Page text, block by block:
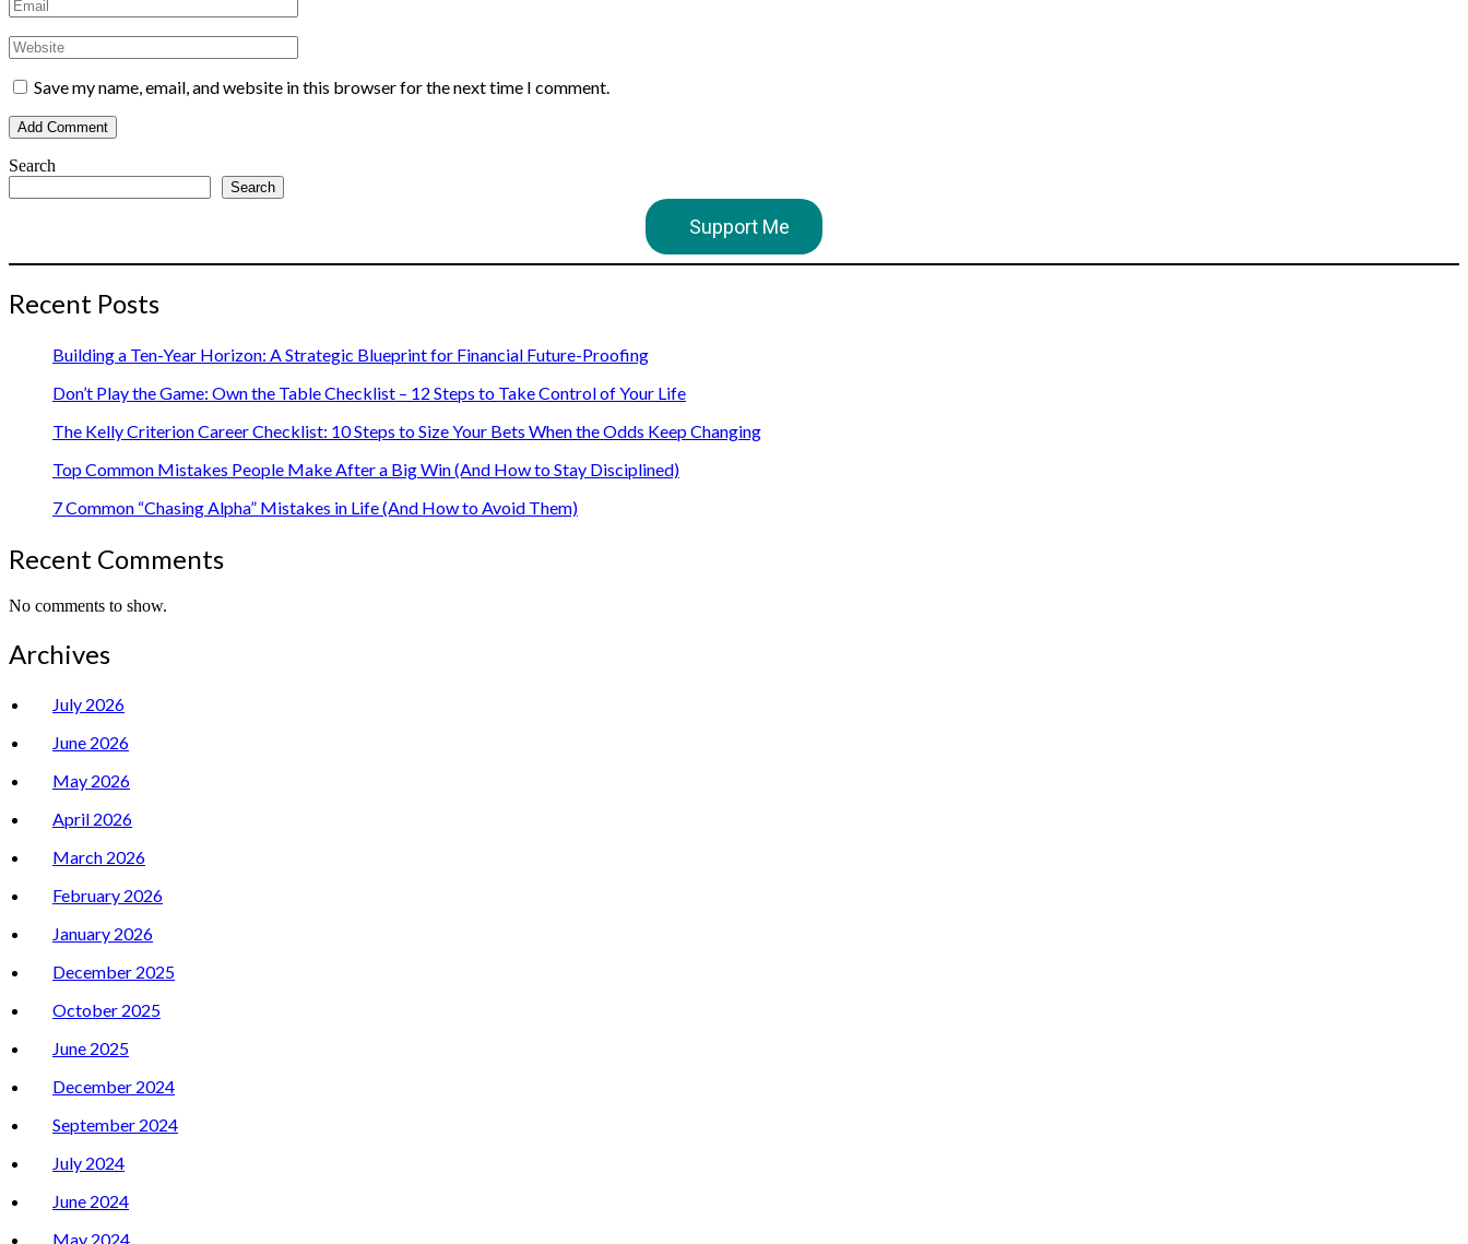
Save my name, email, and website in this browser for the next time I comment.
Search
Search
Support Me
Recent Posts
Building a Ten-Year Horizon: A Strategic Blueprint for Financial Future-Proofing
Don’t Play the Game: Own the Table Checklist – 12 Steps to Take Control of Your Life
The Kelly Criterion Career Checklist: 10 Steps to Size Your Bets When the Odds Keep Changing
Top Common Mistakes People Make After a Big Win (And How to Stay Disciplined)
7 Common “Chasing Alpha” Mistakes in Life (And How to Avoid Them)
Recent Comments
No comments to show.
Archives
July 2026
June 2026
May 2026
April 2026
March 2026
February 2026
January 2026
December 2025
October 2025
June 2025
December 2024
September 2024
July 2024
June 2024
May 2024